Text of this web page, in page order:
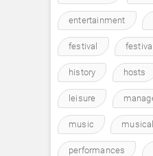
entertainment
festival
history hosts
leisure
music musical
performances